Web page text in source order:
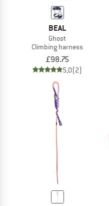
BEAL
Ghost
Climbing harness
£98.75
5,0(2)